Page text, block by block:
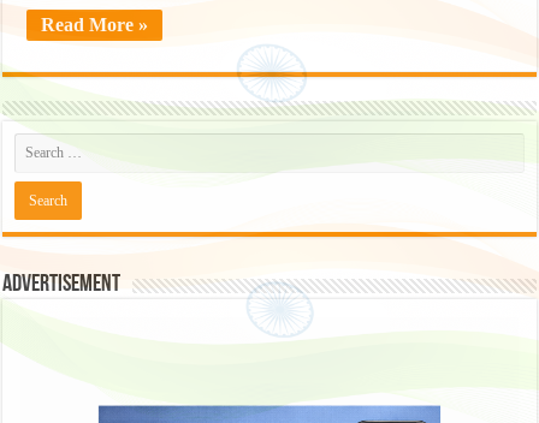
Read More »
Advertisement